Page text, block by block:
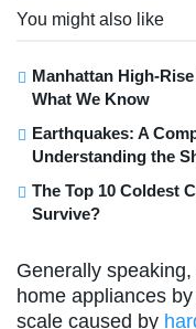
You might also like
Manhattan High-
What We Know
Earthquakes: A
Understanding the
The Top 10 Coldest
Survive?
Generally
home appliances
scale caused by